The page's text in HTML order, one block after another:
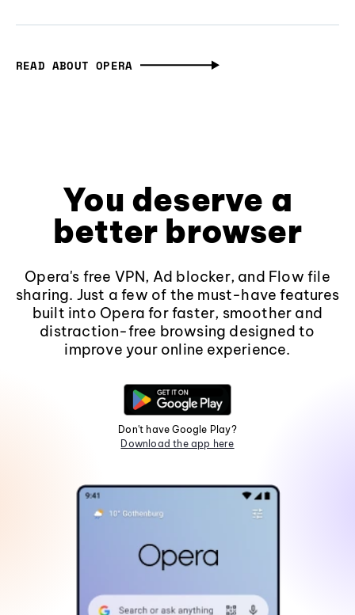
READ ABOUT OPERA
You deserve a
better browser
Opera's free VPN, Ad blocker, and Flow file
sharing. Just a few of the must-have features
built into Opera for faster, smoother and
distraction-free browsing designed to
improve your online experience.
Don't have Google Play?
Download the app here